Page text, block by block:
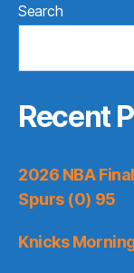
Search
Recent
2026 NBA
Spurs (0) 95
Knicks